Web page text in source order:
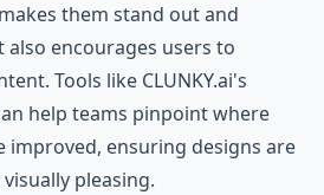
them stand out and
also encourages users to
Tools like CLUNKY.ai's
help teams pinpoint where
improved, ensuring designs are
pleasing.